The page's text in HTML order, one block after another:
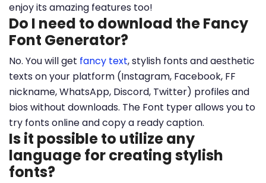
enjoy its amazing features too!
Do I need to download the Fancy
Font Generator?
No. You will get fancy text, stylish fonts and aesthetic
texts on your platform (Instagram, Facebook, FF
nickname, WhatsApp, Discord, Twitter) profiles and
bios without downloads. The Font typer allows you to
try fonts online and copy a ready caption.
Is it possible to utilize any
language for creating stylish
fonts?